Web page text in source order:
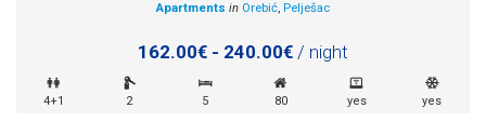
Apartments in Orebić, Pelješac
162.00€ - 240.00€ / night
4+1 2 5 80 yes yes